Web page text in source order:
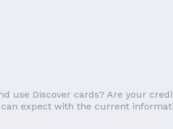
use Discover cards? Are your
expect with the current